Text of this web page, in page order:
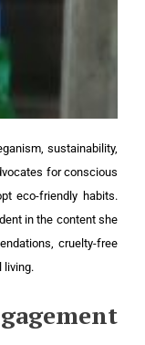
sustainability,
for conscious
eco-friendly habits.
in the content she
cruelty-free
living.